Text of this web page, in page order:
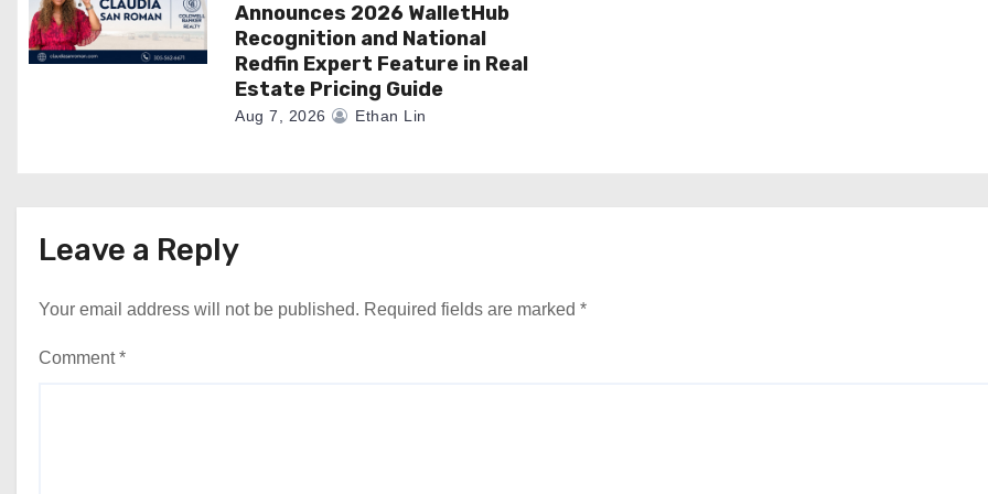
Announces 2026 WalletHub
Recognition and National
Redfin Expert Feature in Real
Estate Pricing Guide
Aug 7, 2026 Ethan Lin
Leave a Reply
Your email address will not be published. Required fields are marked *
Comment*